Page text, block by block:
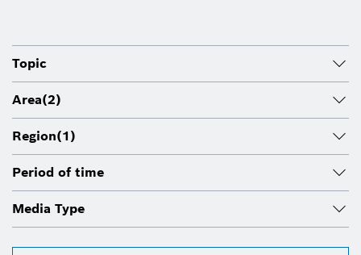
Topic
Area(2)
Region(1)
Period of time
Media Type